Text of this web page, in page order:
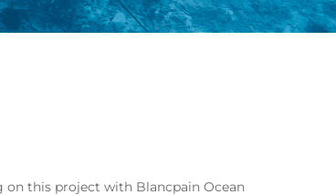
on this project with Blancpain Ocean